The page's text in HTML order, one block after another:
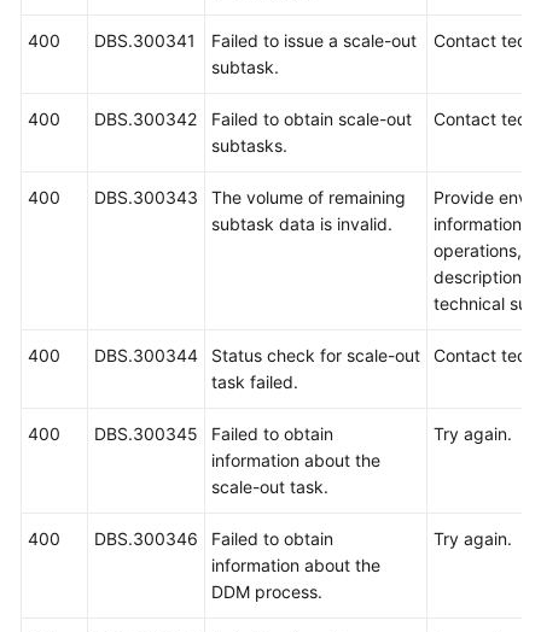
400 DBS.300341
Failed to issue a scale-out
subtask.
Contact
400 DBS.300342
Failed to obtain scale-out
subtasks.
Contact
400 DBS.300343
The volume of remaining
subtask data is invalid.
Provide
information,
operations,
description
technical
400 DBS.300344
Status check for scale-out
task failed.
Contact
400 DBS.300345
Failed to obtain
information about the
scale-out task.
Try again.
400 DBS.300346
Failed to obtain
information about the
DDM process.
Try again.